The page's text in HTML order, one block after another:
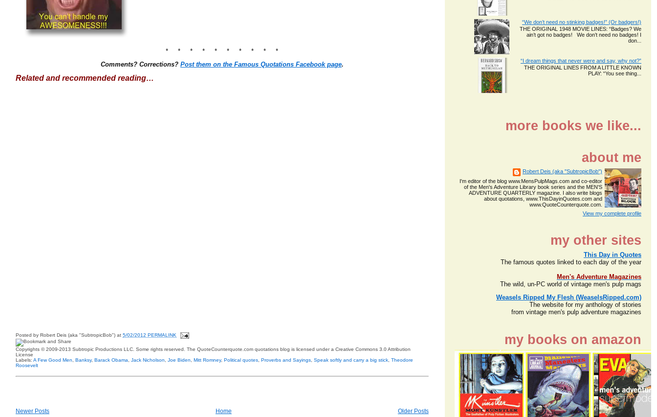
* * * * * * * * * *
Comments? Corrections? Post them on the Famous Quotations Facebook page.
Related and recommended reading…
Posted by Robert Deis (aka "SubtropicBob") at 5/02/2012 PERMALINK
Copyrights © 2009-2013 Subtropic Productions LLC. Some rights reserved. The QuoteCounterquote.com quotations blog is licensed under a Creative Commons 3.0 Attribution
License
Labels: A Few Good Men Banksy, Barack Obama Jack Nicholson Joe Biden Mitt Romney, Political quotes Proverbs and Sayings Speak softly and carry a big stick Theodore
Roosevelt
Newer Posts Older Posts
Home
“We don’t need no stinking badges!” (Or badgers!)
THE ORIGINAL 1948 MOVIE LINES: “Badges? We
ain’t got no badges! We don’t need no badges! I
don...
“I dream things that never were and say, why not?”
THE ORIGINAL LINES FROM A LITTLE KNOWN
PLAY: “You see thing...
more books we like...
about me
Robert Deis (aka "SubtropicBob")
I'm editor of the blog www.MensPulpMags.com and co-editor
of the Men's Adventure Library book series and the MEN'S
ADVENTURE QUARTERLY magazine. I also write blogs
about quotations, www.ThisDayinQuotes.com and
www.QuoteCounterquote.com.
View my complete profile
my other sites
This Day in Quotes
The famous quotes linked to each day of the year
Men's Adventure Magazines
The wild, un-PC world of vintage men's pulp mags
Weasels Ripped My Flesh (WeaselsRipped.com)
The website for my anthology of stories
from vintage men's pulp adventure magazines
my books on amazon